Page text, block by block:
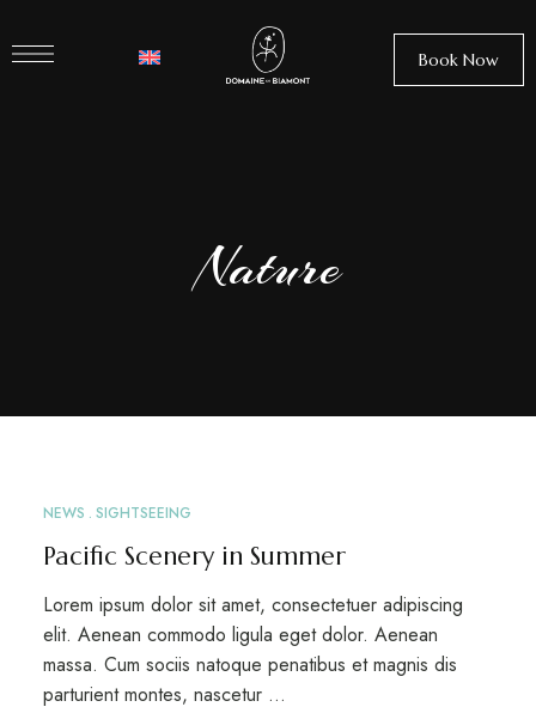
Book Now
Nature
APR
NEWS SIGHTSEEING
Pacific Scenery in Summer
Lorem ipsum dolor sit amet, consectetuer adipiscing
elit. Aenean commodo ligula eget dolor. Aenean
massa. Cum sociis natoque penatibus et magnis dis
parturient montes, nascetur …